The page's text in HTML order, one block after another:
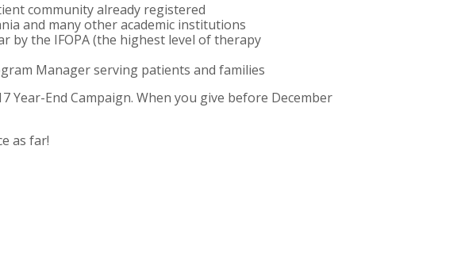
community already registered
and many other academic institutions
by the IFOPA (the highest level of therapy
Manager serving patients and families
End Campaign. When you give before December
as far!